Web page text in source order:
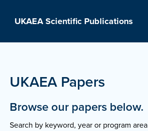
UKAEA Scientific Publications
UKAEA Papers
Browse our papers below.
Search by keyword, year or program area